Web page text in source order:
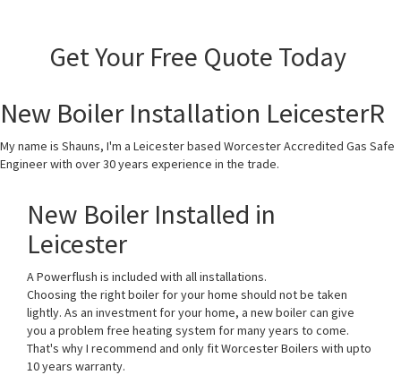
Get Your Free Quote Today
New Boiler Installation LeicesterR
My name is Shauns, I'm a Leicester based Worcester Accredited Gas Safe
Engineer with over 30 years experience in the trade.
New Boiler Installed in
Leicester
A Powerflush is included with all installations.
Choosing the right boiler for your home should not be taken
lightly. As an investment for your home, a new boiler can give
you a problem free heating system for many years to come.
That's why I recommend and only fit Worcester Boilers with upto
10 years warranty.